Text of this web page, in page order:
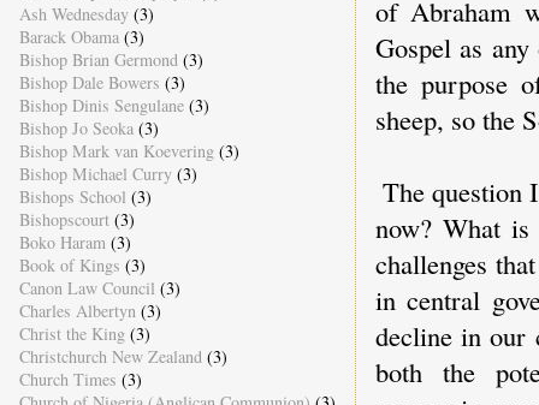
of Abraham
Gospel as
the purpose
sheep, so the
The question
now? What is
challenges
in central
decline in our
both the
Ash Wednesday (3)
Barack Obama (3)
Bishop Brian Germond (3)
Bishop Dale Bowers (3)
Bishop Dinis Sengulane (3)
Bishop Jo Seoka (3)
Bishop Mark van Koevering (3)
Bishop Michael Curry (3)
Bishops School (3)
Bishopscourt (3)
Boko Haram (3)
Book of Kings (3)
Canon Law Council (3)
Charles Albertyn (3)
Christ the King (3)
Christchurch New Zealand (3)
Church Times (3)